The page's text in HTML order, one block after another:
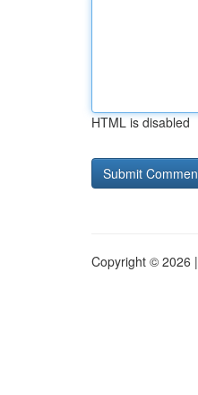
HTML is disabled
Copyright © 2026 |